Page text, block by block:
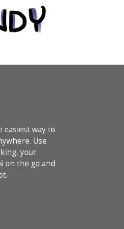
easiest way to
Use
your
on the go and